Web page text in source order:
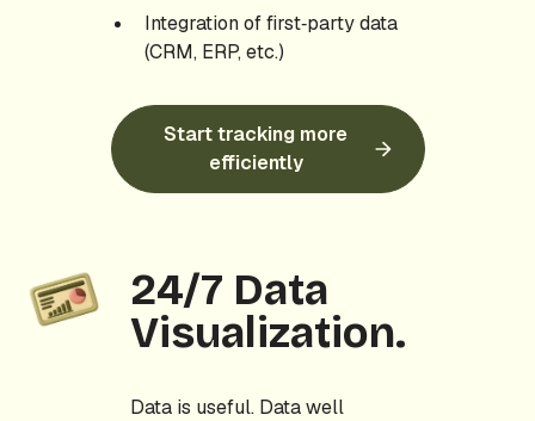
Integration of first‑party data
(CRM, ERP, etc.)
Start tracking more
efficiently
24/7 Data
Visualization.
Data is useful. Data well